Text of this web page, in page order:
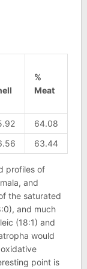
%
Meat
64.08
63.44
profiles of
and
the saturated
and much
(18:1) and
would
point is